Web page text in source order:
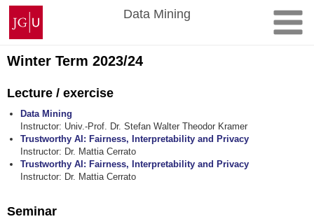
Skip
content
Johannes
Gutenberg
University
Mainz
Data Mining
Winter Term 2023/24
Lecture / exercise
Data Mining
Instructor: Univ.-Prof. Dr. Stefan Walter Theodor Kramer
Trustworthy AI: Fairness, Interpretability and Privacy
Instructor: Dr. Mattia Cerrato
Trustworthy AI: Fairness, Interpretability and Privacy
Instructor: Dr. Mattia Cerrato
Seminar